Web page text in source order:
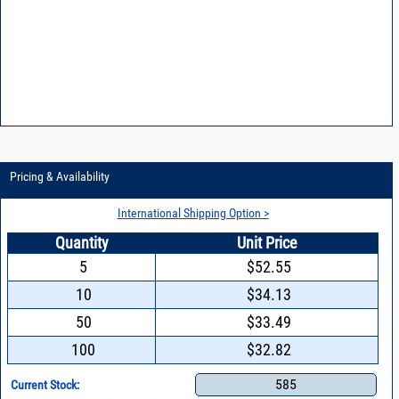
Pricing & Availability
International Shipping Option >
Quantity
Unit Price
5
$52.55
10
$34.13
50
$33.49
100
$32.82
Current Stock: 585